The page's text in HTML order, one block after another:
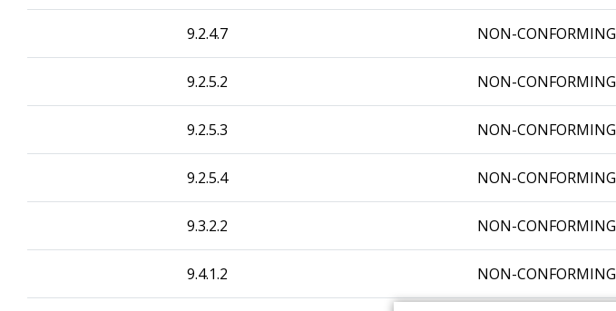
9.2.4.7 NON-CONFORMING
9.2.5.2 NON-CONFORMING
9.2.5.3 NON-CONFORMING
9.2.5.4 NON-CONFORMING
9.3.2.2 NON-CONFORMING
9.4.1.2 NON-CONFORMING